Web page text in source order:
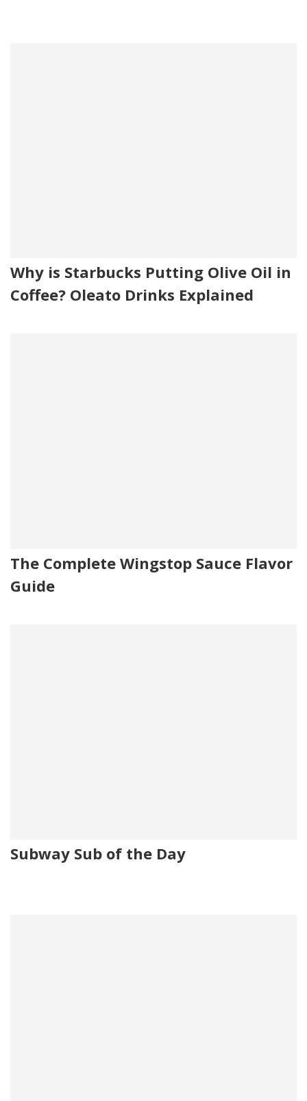
Why is Starbucks Putting Olive Oil in
Coffee? Oleato Drinks Explained
The Complete Wingstop Sauce Flavor
Guide
Subway Sub of the Day